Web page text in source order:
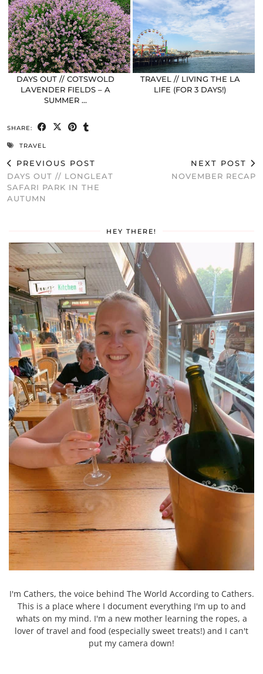
DAYS OUT // COTSWOLD
LAVENDER FIELDS – A
SUMMER …
TRAVEL // LIVING THE LA
LIFE (FOR 3 DAYS!)
SHARE:
TRAVEL
PREVIOUS POST
DAYS OUT // LONGLEAT
SAFARI PARK IN THE
AUTUMN
NEXT POST
NOVEMBER RECAP
HEY THERE!
I'm Cathers, the voice behind The World According to Cathers.
This is a place where I document everything I'm up to and
whats on my mind. I'm a new mother learning the ropes, a
lover of travel and food (especially sweet treats!) and I can't
put my camera down!